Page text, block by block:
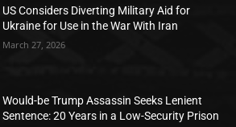
US Considers Diverting Military Aid for
Ukraine for Use in the War With Iran
March 27, 2026
Would-be Trump Assassin Seeks Lenient
Sentence: 20 Years in a Low-Security Prison